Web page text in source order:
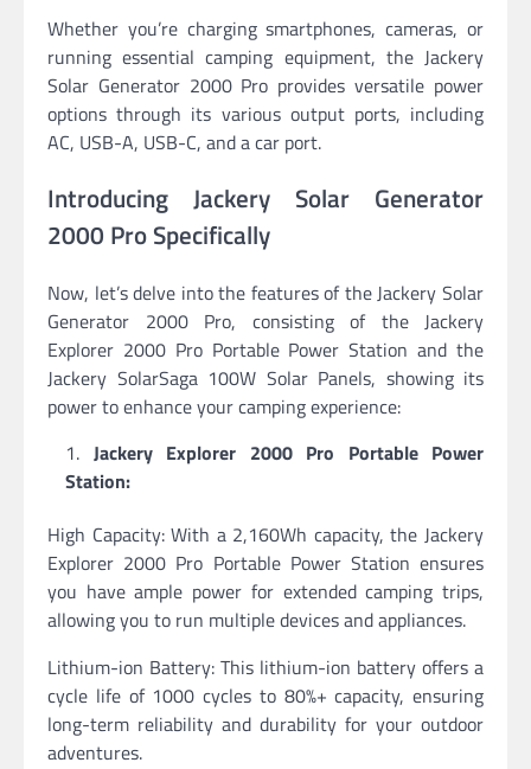
Whether you’re charging smartphones, cameras, or
running essential camping equipment, the Jackery
Solar Generator 2000 Pro provides versatile power
options through its various output ports, including
AC, USB-A, USB-C, and a car port.
Introducing Jackery Solar Generator
2000 Pro Specifically
Now, let’s delve into the features of the Jackery Solar
Generator 2000 Pro, consisting of the Jackery
Explorer 2000 Pro Portable Power Station and the
Jackery SolarSaga 100W Solar Panels, showing its
power to enhance your camping experience:
Jackery Explorer 2000 Pro Portable Power
Station:
High Capacity: With a 2,160Wh capacity, the Jackery
Explorer 2000 Pro Portable Power Station ensures
you have ample power for extended camping trips,
allowing you to run multiple devices and appliances.
Lithium-ion Battery: This lithium-ion battery offers a
cycle life of 1000 cycles to 80%+ capacity, ensuring
long-term reliability and durability for your outdoor
adventures.